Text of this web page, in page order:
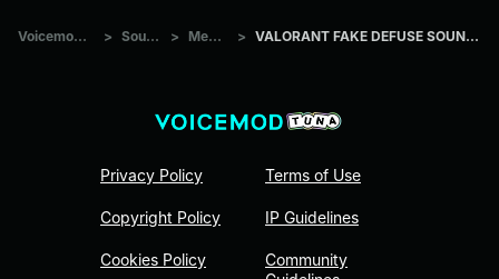
Voicemod Tuna > Sounds > Memes > VALORANT FAKE DEFUSE SOUND EFFECT
Privacy Policy
Copyright Policy
Cookies Policy
Terms of Use
IP Guidelines
Community